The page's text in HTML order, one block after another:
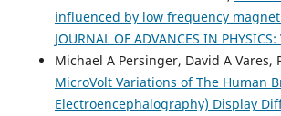
influenced by low frequency
JOURNAL OF ADVANCES IN
Michael A Persinger, David A Vares,
MicroVolt Variations of The Human
Electroencephalography) Display